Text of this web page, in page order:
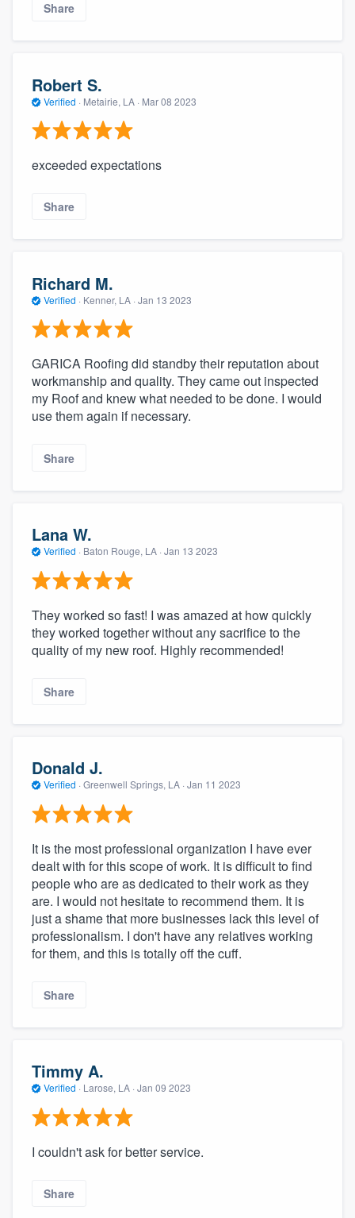
Share
Robert S.
Verified · Metairie, LA · Mar 08 2023
exceeded expectations
Share
Richard M.
Verified · Kenner, LA · Jan 13 2023
GARICA Roofing did standby their reputation about
workmanship and quality. They came out inspected
my Roof and knew what needed to be done. I would
use them again if necessary.
Share
Lana W.
Verified · Baton Rouge, LA · Jan 13 2023
They worked so fast! I was amazed at how quickly
they worked together without any sacrifice to the
quality of my new roof. Highly recommended!
Share
Donald J.
Verified · Greenwell Springs, LA · Jan 11 2023
It is the most professional organization I have ever
dealt with for this scope of work. It is difficult to find
people who are as dedicated to their work as they
are. I would not hesitate to recommend them. It is
just a shame that more businesses lack this level of
professionalism. I don't have any relatives working
for them, and this is totally off the cuff.
Share
Timmy A.
Verified · Larose, LA · Jan 09 2023
I couldn't ask for better service.
Share